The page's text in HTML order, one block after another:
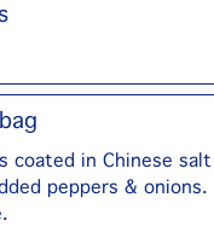
coated in Chinese
peppers &